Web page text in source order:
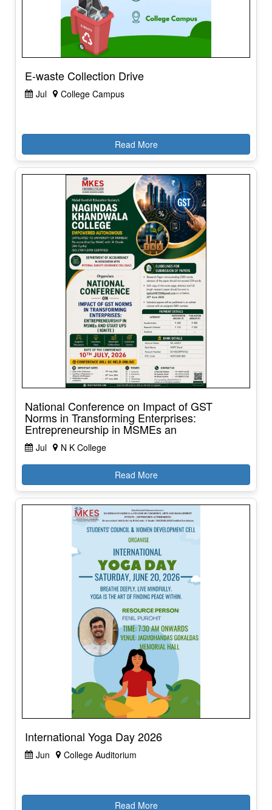
E-waste Collection Drive
Jul College Campus
National Conference on Impact of GST
Norms in Transforming Enterprises:
Entrepreneurship in MSMEs an
Jul N K College
International Yoga Day 2026
Jun College Auditorium